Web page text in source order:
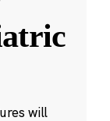
will